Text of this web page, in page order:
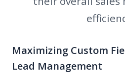
Maximizing Custom
Lead Management